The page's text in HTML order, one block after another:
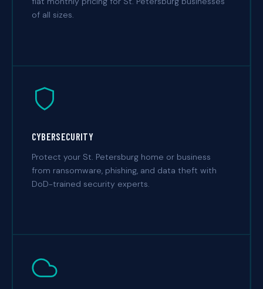
of all sizes.
CYBERSECURITY
Protect your St. Petersburg home or business
from ransomware, phishing, and data theft with
DoD-trained security experts.